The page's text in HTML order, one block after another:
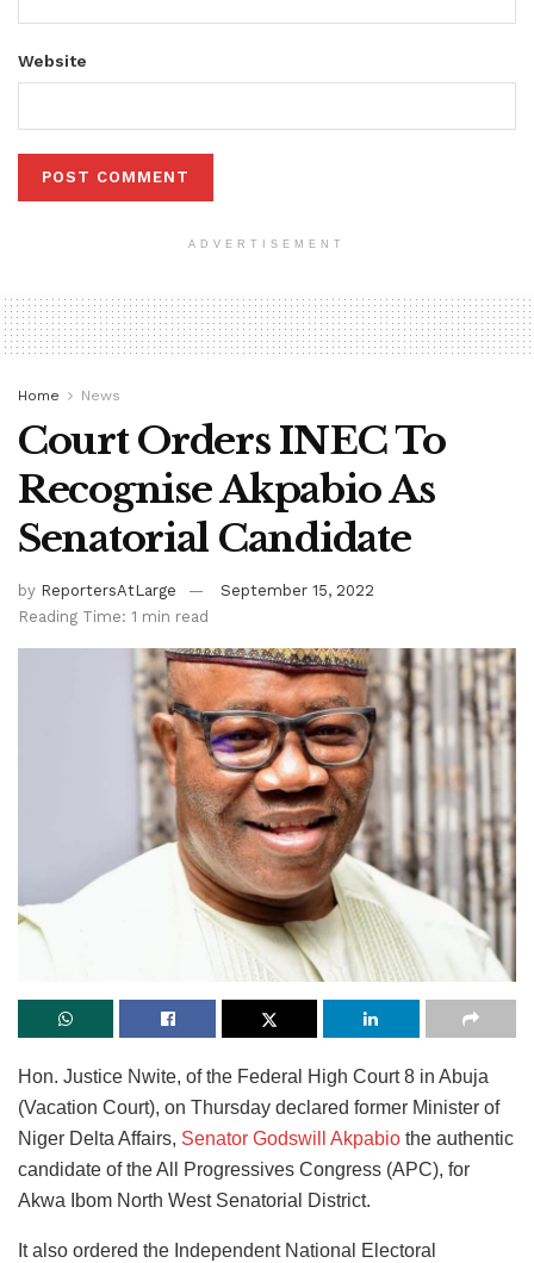
Website
ADVERTISEMENT
Home News
Court Orders INEC To
Recognise Akpabio As
Senatorial Candidate
by ReportersAtLarge
September 15, 2022
Reading Time: 1 min read
Hon. Justice Nwite, of the Federal High Court 8 in Abuja
(Vacation Court), on Thursday declared former Minister of
Niger Delta Affairs, Senator Godswill Akpabio the authentic
candidate of the All Progressives Congress (APC), for
Akwa Ibom North West Senatorial District.
It also ordered the Independent National Electoral